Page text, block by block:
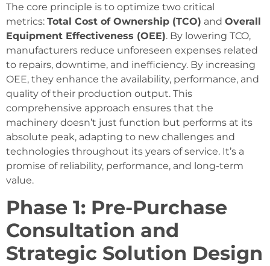
The core principle is to optimize two critical
metrics: Total Cost of Ownership (TCO) and Overall
Equipment Effectiveness (OEE). By lowering TCO,
manufacturers reduce unforeseen expenses related
to repairs, downtime, and inefficiency. By increasing
OEE, they enhance the availability, performance, and
quality of their production output. This
comprehensive approach ensures that the
machinery doesn’t just function but performs at its
absolute peak, adapting to new challenges and
technologies throughout its years of service. It’s a
promise of reliability, performance, and long-term
value.
Phase 1: Pre-Purchase
Consultation and
Strategic Solution Design